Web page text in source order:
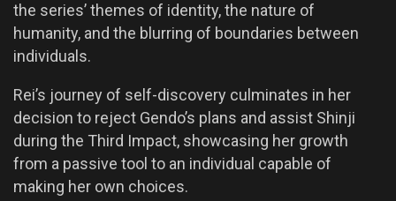
the series’ themes of identity, the nature of
humanity, and the blurring of boundaries between
individuals.
Rei’s journey of self-discovery culminates in her
decision to reject Gendo’s plans and assist Shinji
during the Third Impact, showcasing her growth
from a passive tool to an individual capable of
making her own choices.